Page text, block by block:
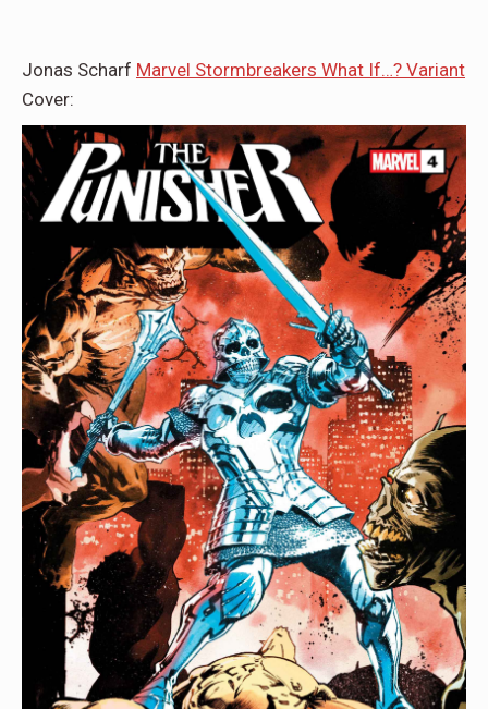
Jonas Scharf Marvel Stormbreakers What If…? Variant
Cover: